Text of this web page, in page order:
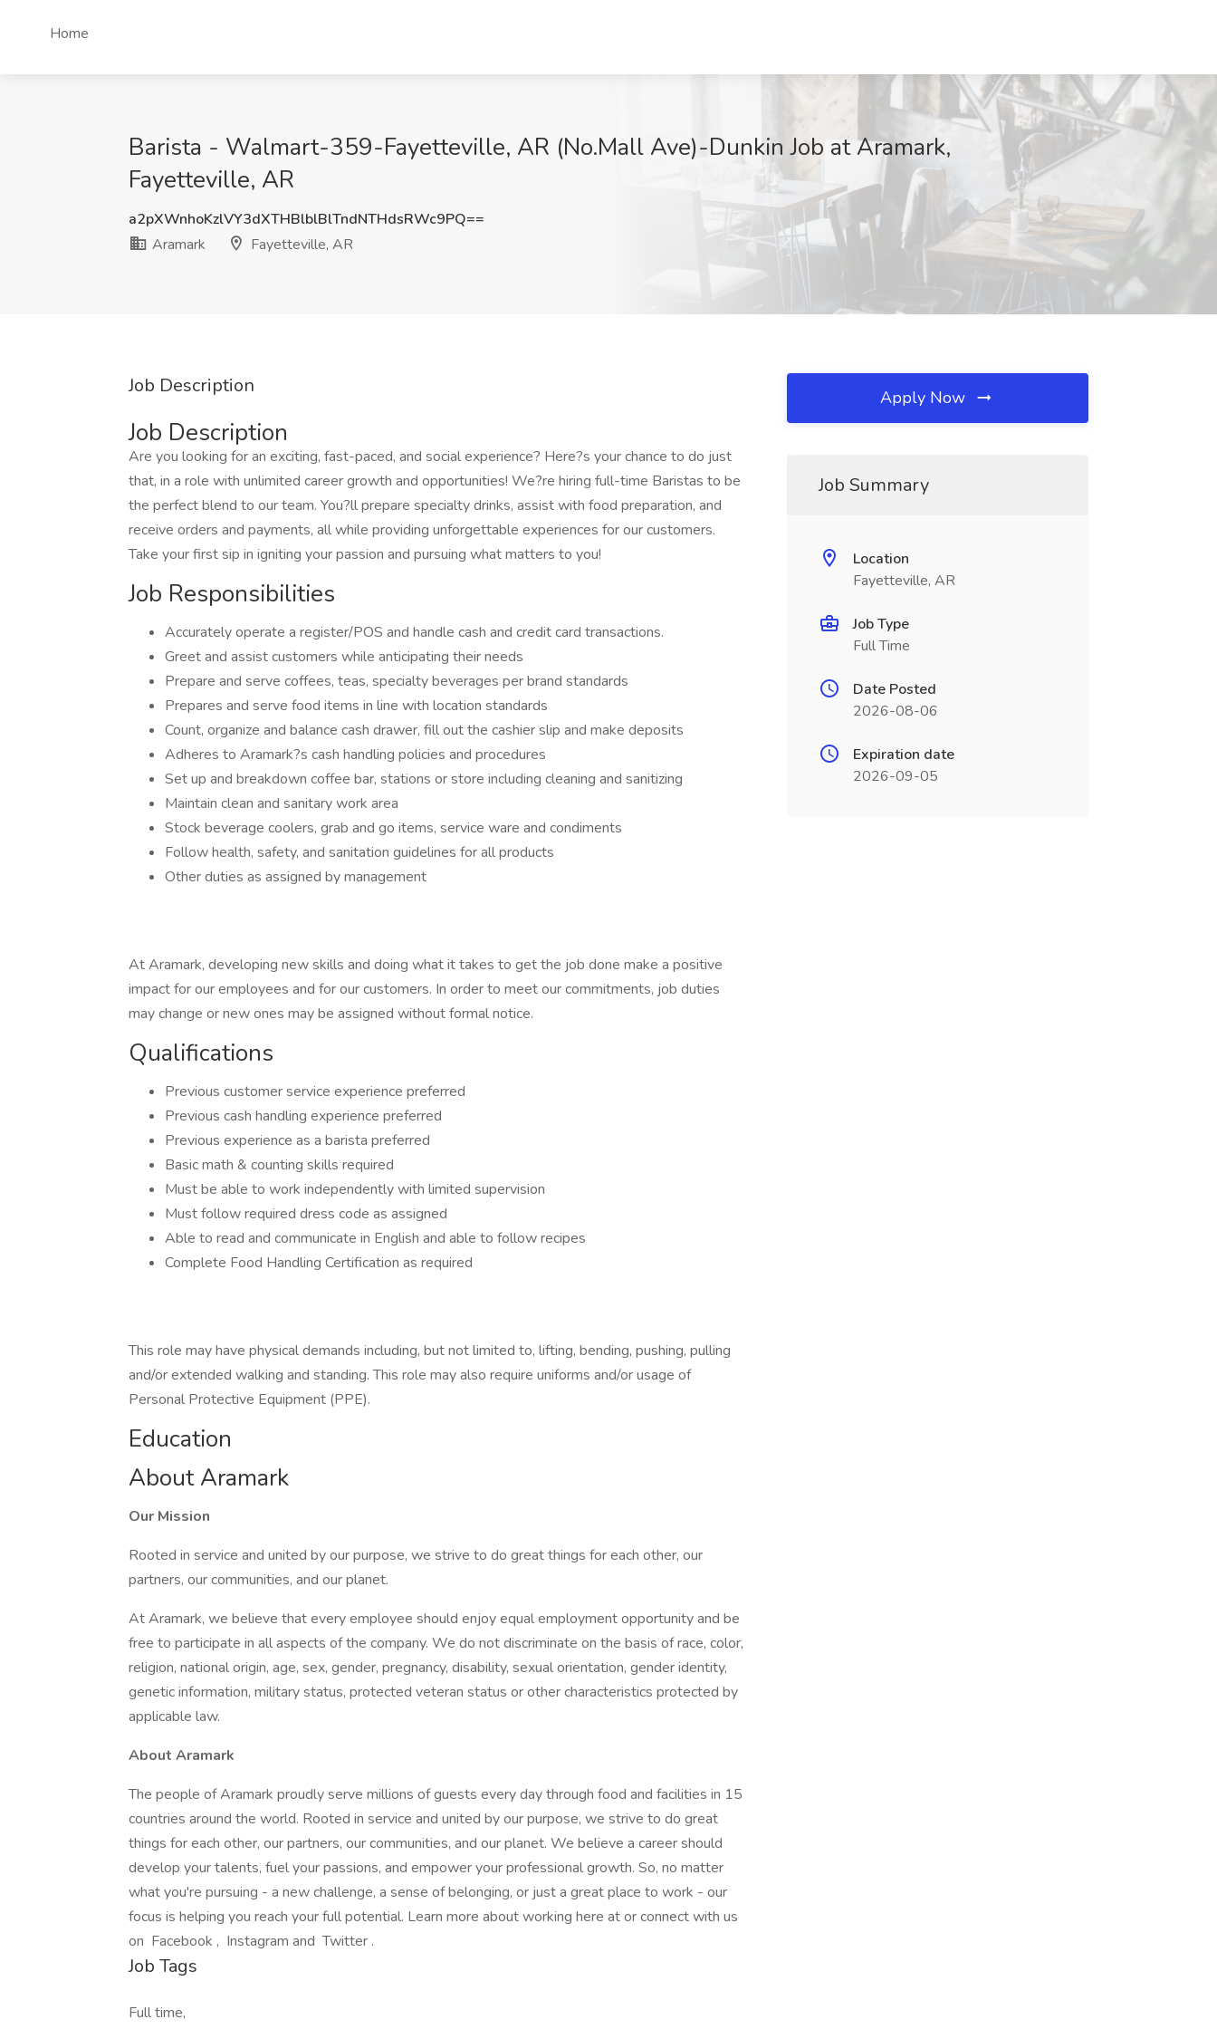
Home
Barista - Walmart-359-Fayetteville, AR (No.Mall Ave)-Dunkin Job at Aramark,
Fayetteville, AR
a2pXWnhoKzlVY3dXTHBlblBlTndNTHdsRWc9PQ==
Aramark
Fayetteville, AR
Job Description
Job Description
Are you looking for an exciting, fast-paced, and social experience? Here?s your chance to do just
that, in a role with unlimited career growth and opportunities! We?re hiring full-time Baristas to be
the perfect blend to our team. You?ll prepare specialty drinks, assist with food preparation, and
receive orders and payments, all while providing unforgettable experiences for our customers.
Take your first sip in igniting your passion and pursuing what matters to you!
Job Responsibilities
Accurately operate a register/POS and handle cash and credit card transactions.
Greet and assist customers while anticipating their needs
Prepare and serve coffees, teas, specialty beverages per brand standards
Prepares and serve food items in line with location standards
Count, organize and balance cash drawer, fill out the cashier slip and make deposits
Adheres to Aramark?s cash handling policies and procedures
Set up and breakdown coffee bar, stations or store including cleaning and sanitizing
Maintain clean and sanitary work area
Stock beverage coolers, grab and go items, service ware and condiments
Follow health, safety, and sanitation guidelines for all products
Other duties as assigned by management
At Aramark, developing new skills and doing what it takes to get the job done make a positive
impact for our employees and for our customers. In order to meet our commitments, job duties
may change or new ones may be assigned without formal notice.
Qualifications
Previous customer service experience preferred
Previous cash handling experience preferred
Previous experience as a barista preferred
Basic math & counting skills required
Must be able to work independently with limited supervision
Must follow required dress code as assigned
Able to read and communicate in English and able to follow recipes
Complete Food Handling Certification as required
This role may have physical demands including, but not limited to, lifting, bending, pushing, pulling
and/or extended walking and standing. This role may also require uniforms and/or usage of
Personal Protective Equipment (PPE).
Education
About Aramark
Our Mission
Rooted in service and united by our purpose, we strive to do great things for each other, our
partners, our communities, and our planet.
At Aramark, we believe that every employee should enjoy equal employment opportunity and be
free to participate in all aspects of the company. We do not discriminate on the basis of race, color,
religion, national origin, age, sex, gender, pregnancy, disability, sexual orientation, gender identity,
genetic information, military status, protected veteran status or other characteristics protected by
applicable law.
About Aramark
The people of Aramark proudly serve millions of guests every day through food and facilities in 15
countries around the world. Rooted in service and united by our purpose, we strive to do great
things for each other, our partners, our communities, and our planet. We believe a career should
develop your talents, fuel your passions, and empower your professional growth. So, no matter
what you're pursuing - a new challenge, a sense of belonging, or just a great place to work - our
focus is helping you reach your full potential. Learn more about working here at or connect with us
on Facebook , Instagram and Twitter .
Job Tags
Full time,
Apply Now
Job Summary
Location
Fayetteville, AR
Job Type
Full Time
Date Posted
2026-08-06
Expiration date
2026-09-05